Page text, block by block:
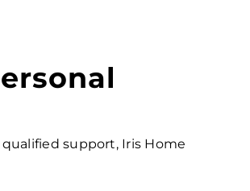
support, Iris Home